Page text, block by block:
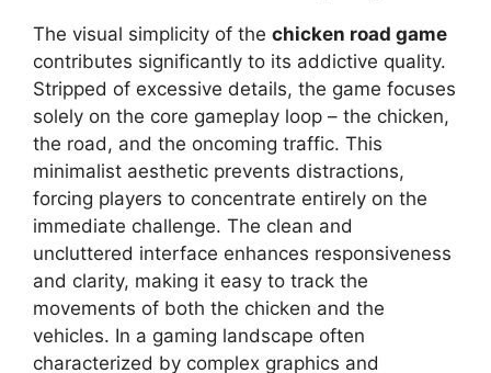
The visual simplicity of the chicken road game
contributes significantly to its addictive quality.
Stripped of excessive details, the game focuses
solely on the core gameplay loop – the chicken,
the road, and the oncoming traffic. This
minimalist aesthetic prevents distractions,
forcing players to concentrate entirely on the
immediate challenge. The clean and
uncluttered interface enhances responsiveness
and clarity, making it easy to track the
movements of both the chicken and the
vehicles. In a gaming landscape often
characterized by complex graphics and